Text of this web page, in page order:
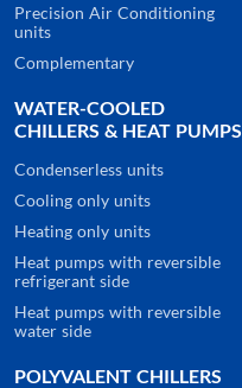
Precision Air Conditioning
units
Complementary
WATER-COOLED
CHILLERS & HEAT PUMPS
Condenserless units
Cooling only units
Heating only units
Heat pumps with reversible
refrigerant side
Heat pumps with reversible
water side
POLYVALENT CHILLERS